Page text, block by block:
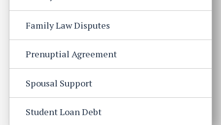
Family Law Disputes
Prenuptial Agreement
Spousal Support
Student Loan Debt